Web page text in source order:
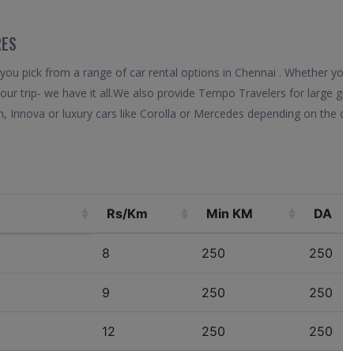
pick from a range of car rental options in Chennai . Whether
trip- we have it all.We also provide Tempo Travelers for large
Innova or luxury cars like Corolla or Mercedes depending on the
Rs/Km Min KM DA
8 250 250
9 250 250
12 250 250